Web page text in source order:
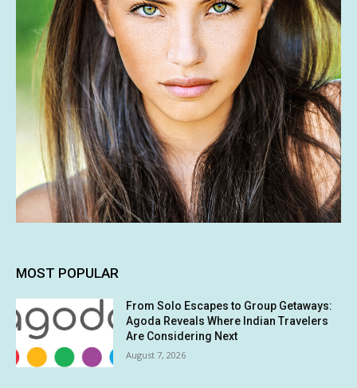
MOST POPULAR
From Solo Escapes to Group Getaways:
Agoda Reveals Where Indian Travelers
Are Considering Next
August 7, 2026